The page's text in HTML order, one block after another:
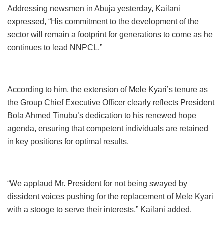
Addressing newsmen in Abuja yesterday, Kailani
expressed, “His commitment to the development of the
sector will remain a footprint for generations to come as he
continues to lead NNPCL.”
According to him, the extension of Mele Kyari’s tenure as
the Group Chief Executive Officer clearly reflects President
Bola Ahmed Tinubu’s dedication to his renewed hope
agenda, ensuring that competent individuals are retained
in key positions for optimal results.
“We applaud Mr. President for not being swayed by
dissident voices pushing for the replacement of Mele Kyari
with a stooge to serve their interests,” Kailani added.